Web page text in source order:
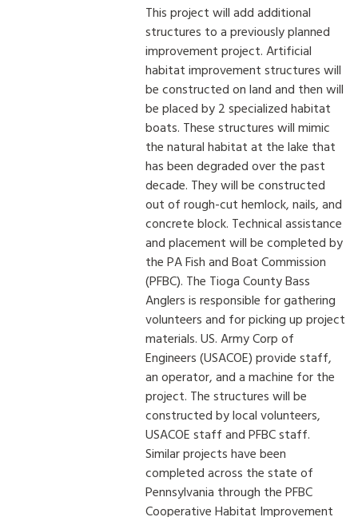
This project will add additional
structures to a previously planned
improvement project. Artificial
habitat improvement structures will
be constructed on land and then will
be placed by 2 specialized habitat
boats. These structures will mimic
the natural habitat at the lake that
has been degraded over the past
decade. They will be constructed
out of rough-cut hemlock, nails, and
concrete block. Technical assistance
and placement will be completed by
the PA Fish and Boat Commission
(PFBC). The Tioga County Bass
Anglers is responsible for gathering
volunteers and for picking up project
materials. US. Army Corp of
Engineers (USACOE) provide staff,
an operator, and a machine for the
project. The structures will be
constructed by local volunteers,
USACOE staff and PFBC staff.
Similar projects have been
completed across the state of
Pennsylvania through the PFBC
Cooperative Habitat Improvement